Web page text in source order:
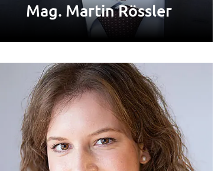
Mag. Martin Rössler